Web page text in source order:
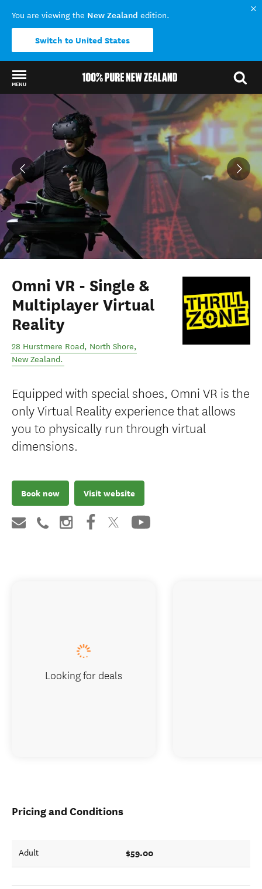
You are viewing the New Zealand edition.
Switch to United States
MENU
Back to my results
Omni VR - Single &
Multiplayer Virtual
Reality
28 Hurstmere Road, North Shore,
New Zealand.
Equipped with special shoes, Omni VR is the
only Virtual Reality experience that allows
you to physically run through virtual
dimensions.
Book now Visit website
Pricing and Conditions
Adult $59.00
Looking for deals